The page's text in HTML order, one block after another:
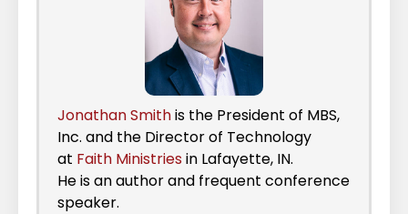
Jonathan Smithis the President of MBS,
Inc. and the Director of Technology
at Faith Ministries in Lafayette, IN.
He is an author and frequent conference
speaker.